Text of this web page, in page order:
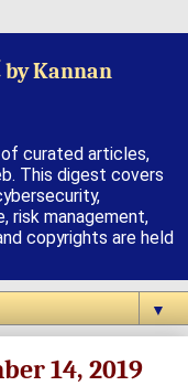
by Kannan
of curated articles,
This digest covers
risk management,
copyrights are held
▼
14, 2019